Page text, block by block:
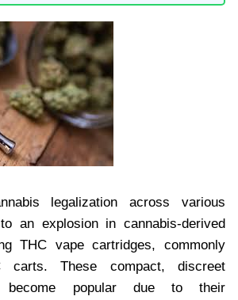
legalization across various
an explosion in cannabis-derived
THC vape cartridges, commonly
carts. These compact, discreet
become popular due to their